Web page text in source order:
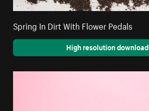
Spring In Dirt With Flower Pedals
High resolution download